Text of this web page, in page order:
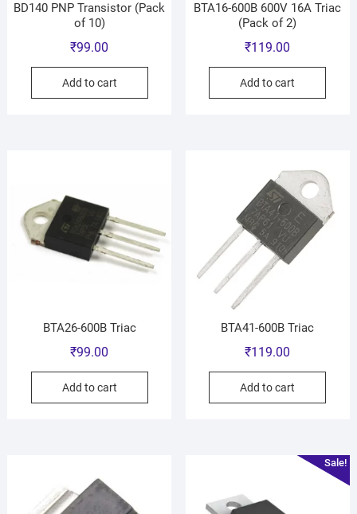
BD140 PNP Transistor (Pack
of 10)
₹99.00
Add to cart
BTA16-600B 600V 16A Triac
(Pack of 2)
₹119.00
Add to cart
BTA26-600B Triac
₹99.00
Add to cart
BTA41-600B Triac
₹119.00
Add to cart
Sale!